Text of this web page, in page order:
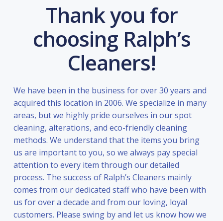
Thank you for
choosing Ralph’s
Cleaners!
We have been in the business for over 30 years and
acquired this location in 2006. We specialize in many
areas, but we highly pride ourselves in our spot
cleaning, alterations, and eco-friendly cleaning
methods. We understand that the items you bring
us are important to you, so we always pay special
attention to every item through our detailed
process. The success of Ralph’s Cleaners mainly
comes from our dedicated staff who have been with
us for over a decade and from our loving, loyal
customers. Please swing by and let us know how we